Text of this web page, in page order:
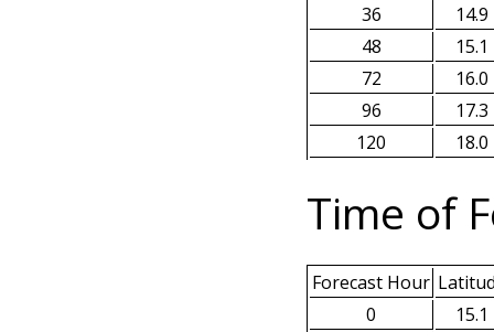
36
14.9
48
15.1
72
16.0
96
17.3
120
18.0
Time of
Forecast Hour
0
15.1